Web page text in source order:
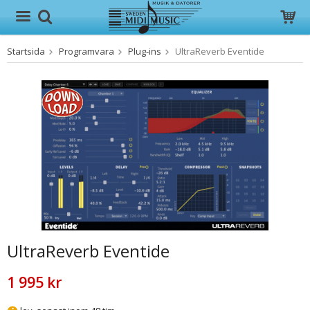
Produkten har blivit tillagd i varukorgen
Startsida Programvara Plug-ins UltraReverb Eventide
UltraReverb Eventide
1 995 kr